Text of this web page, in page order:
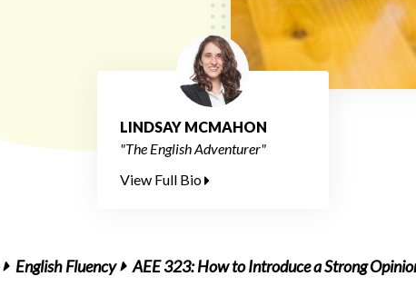
LINDSAY MCMAHON
"The English Adventurer"
View Full Bio
English Fluency AEE 323: How to Introduce a Strong